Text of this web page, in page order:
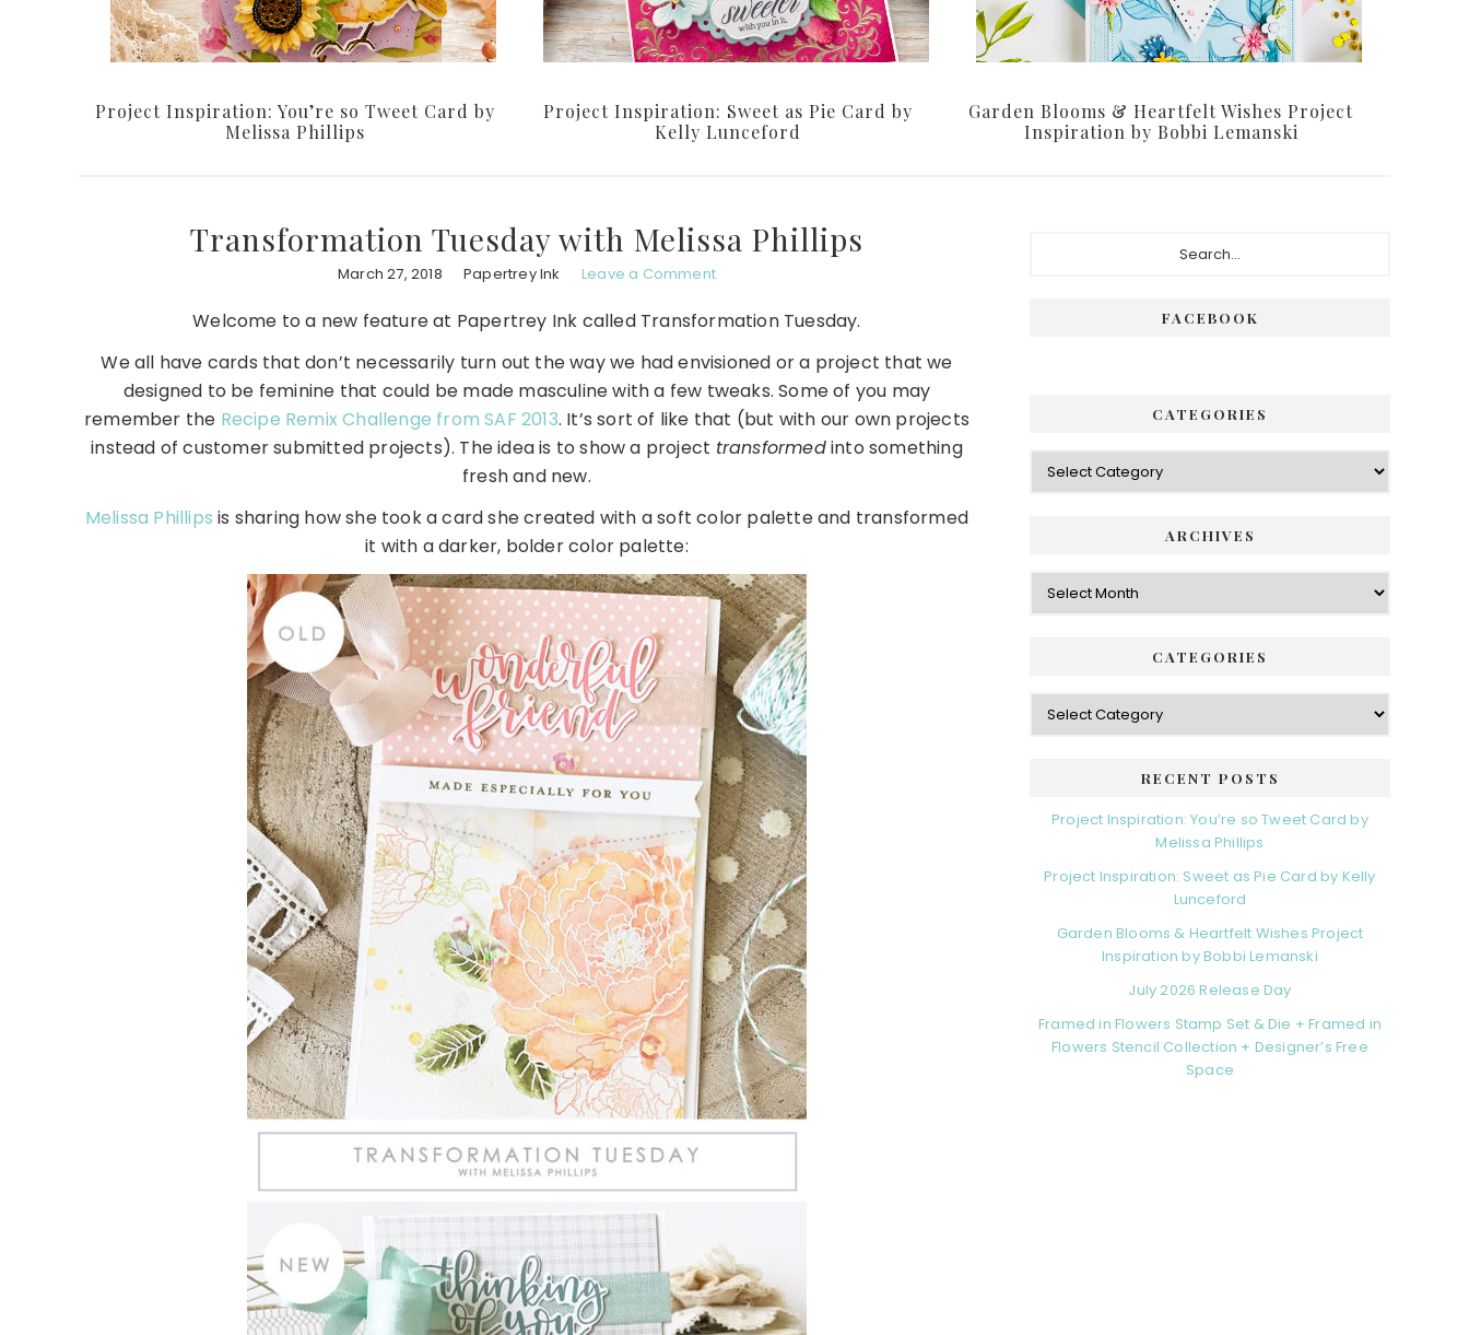
Project Inspiration: You’re so Tweet Card by
Melissa Phillips
Project Inspiration: Sweet as Pie Card by
Kelly Lunceford
Garden Blooms & Heartfelt Wishes Project
Inspiration by Bobbi Lemanski
Transformation Tuesday with Melissa Phillips
March 27, 2018 Papertrey Ink Leave a Comment
Welcome to a new feature at Papertrey Ink called Transformation Tuesday.
We all have cards that don’t necessarily turn out the way we had envisioned or a project that we
designed to be feminine that could be made masculine with a few tweaks. Some of you may
remember the Recipe Remix Challenge from SAF 2013. It’s sort of like that (but with our own projects
instead of customer submitted projects). The idea is to show a project transformedinto something
fresh and new.
Melissa Phillips is sharing how she took a card she created with a soft color palette and transformed
it with a darker, bolder color palette:
FACEBOOK
CATEGORIES
Categories
ARCHIVES
Archives
CATEGORIES
Categories
RECENT POSTS
Project Inspiration: You’re so Tweet Card by
Melissa Phillips
Project Inspiration: Sweet as Pie Card by Kelly
Lunceford
Garden Blooms & Heartfelt Wishes Project
Inspiration by Bobbi Lemanski
July 2026 Release Day
Framed in Flowers Stamp Set & Die + Framed in
Flowers Stencil Collection + Designer’s Free
Space